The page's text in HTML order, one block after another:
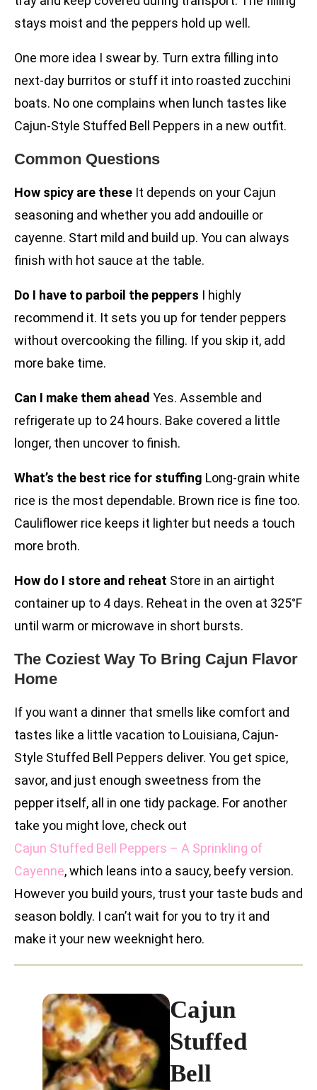
stays moist and the peppers hold up well.
One more idea I swear by. Turn extra filling into
next-day burritos or stuff it into roasted zucchini
boats. No one complains when lunch tastes like
Cajun-Style Stuffed Bell Peppers in a new outfit.
Common Questions
How spicy are these It depends on your Cajun
seasoning and whether you add andouille or
cayenne. Start mild and build up. You can always
finish with hot sauce at the table.
Do I have to parboil the peppers I highly
recommend it. It sets you up for tender peppers
without overcooking the filling. If you skip it, add
more bake time.
Can I make them ahead Yes. Assemble and
refrigerate up to 24 hours. Bake covered a little
longer, then uncover to finish.
What’s the best rice for stuffing Long-grain white
rice is the most dependable. Brown rice is fine too.
Cauliflower rice keeps it lighter but needs a touch
more broth.
How do I store and reheat Store in an airtight
container up to 4 days. Reheat in the oven at 325°F
until warm or microwave in short bursts.
The Coziest Way To Bring Cajun Flavor
Home
If you want a dinner that smells like comfort and
tastes like a little vacation to Louisiana, Cajun-
Style Stuffed Bell Peppers deliver. You get spice,
savor, and just enough sweetness from the
pepper itself, all in one tidy package. For another
take you might love, check out
Cajun Stuffed Bell Peppers – A Sprinkling of
Cayenne, which leans into a saucy, beefy version.
However you build yours, trust your taste buds and
season boldly. I can’t wait for you to try it and
make it your new weeknight hero.
Cajun
Stuffed
Bell